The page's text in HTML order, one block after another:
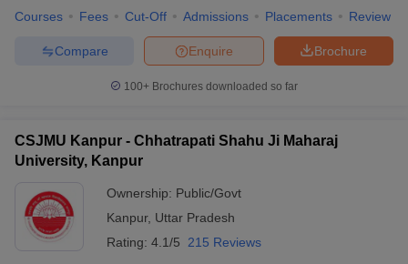
Courses Fees Cut-Off Admissions Placements Review
Brochure
Enquire
Compare
100+ Brochures downloaded so far
CSJMU Kanpur - Chhatrapati Shahu Ji Maharaj
University, Kanpur
Ownership: Public/Govt
Kanpur, Uttar Pradesh
Rating: 4.1/5 215 Reviews